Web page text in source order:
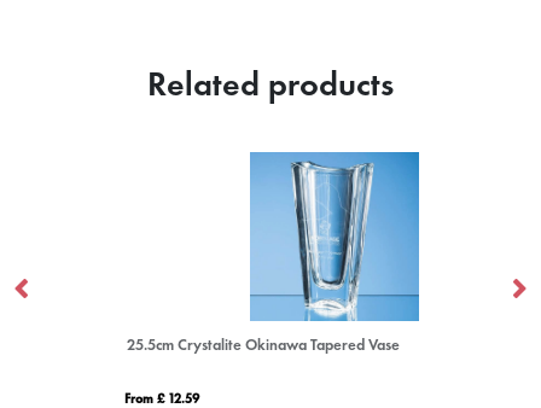
Related products
25.5cm Crystalite Okinawa Tapered Vase
From £ 12.59